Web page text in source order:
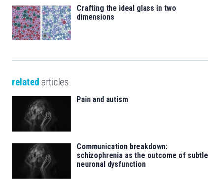
Crafting the ideal glass in two
dimensions
related articles
Pain and autism
Communication breakdown:
schizophrenia as the outcome of subtle
neuronal dysfunction